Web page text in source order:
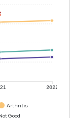
2022
Arthritis
Good